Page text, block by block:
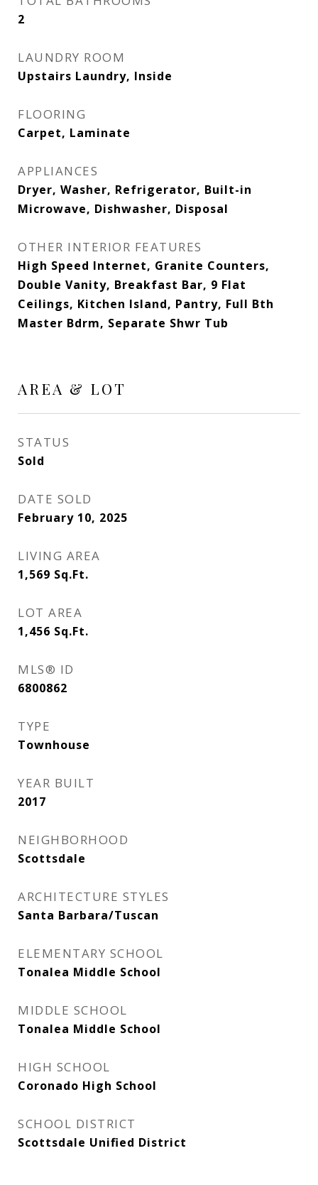
2
LAUNDRY ROOM
Upstairs Laundry, Inside
FLOORING
Carpet, Laminate
APPLIANCES
Dryer, Washer, Refrigerator, Built-in
Microwave, Dishwasher, Disposal
OTHER INTERIOR FEATURES
High Speed Internet, Granite Counters,
Double Vanity, Breakfast Bar, 9 Flat
Ceilings, Kitchen Island, Pantry, Full Bth
Master Bdrm, Separate Shwr Tub
AREA & LOT
STATUS
Sold
DATE SOLD
February 10, 2025
LIVING AREA
1,569 Sq.Ft.
LOT AREA
1,456 Sq.Ft.
MLS® ID
6800862
TYPE
Townhouse
YEAR BUILT
2017
NEIGHBORHOOD
Scottsdale
ARCHITECTURE STYLES
Santa Barbara/Tuscan
ELEMENTARY SCHOOL
Tonalea Middle School
MIDDLE SCHOOL
Tonalea Middle School
HIGH SCHOOL
Coronado High School
SCHOOL DISTRICT
Scottsdale Unified District